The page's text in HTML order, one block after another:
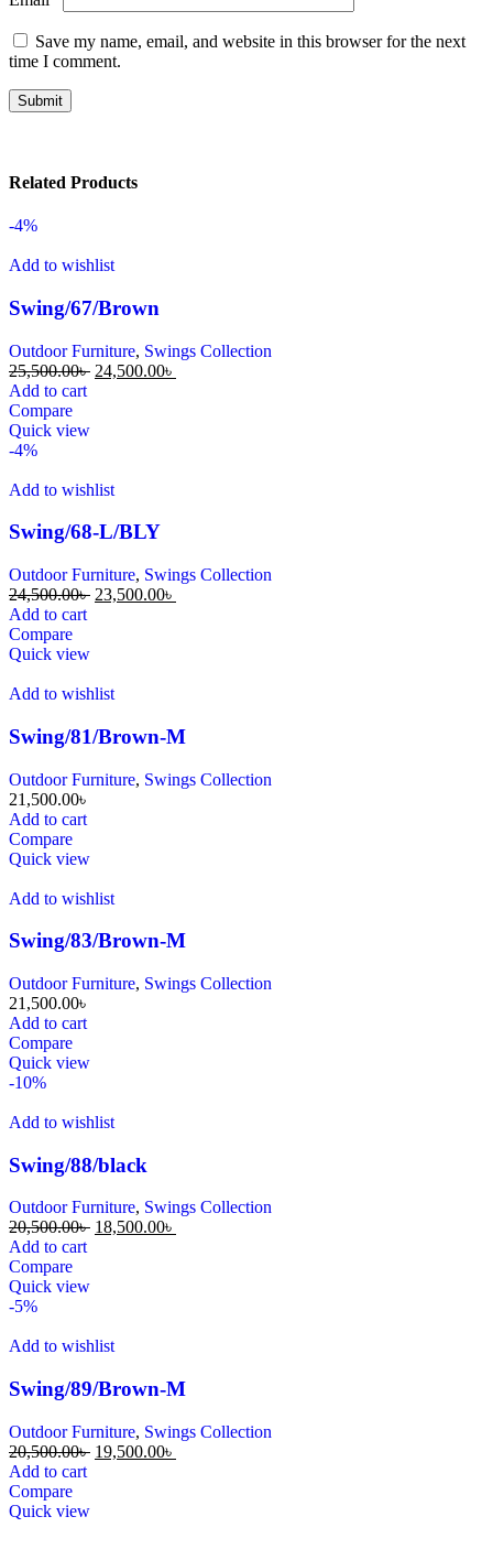
Save my name, email, and website in this browser for the next
time I comment.
Related Products
-4%
Add to wishlist
Swing/67/Brown
Outdoor Furniture, Swings Collection
25,500.00৳ 24,500.00৳
Add to cart
Compare
Quick view
-4%
Add to wishlist
Swing/68-L/BLY
Outdoor Furniture, Swings Collection
24,500.00৳ 23,500.00৳
Add to cart
Compare
Quick view
Add to wishlist
Swing/81/Brown-M
Outdoor Furniture, Swings Collection
21,500.00৳
Add to cart
Compare
Quick view
Add to wishlist
Swing/83/Brown-M
Outdoor Furniture, Swings Collection
21,500.00৳
Add to cart
Compare
Quick view
-10%
Add to wishlist
Swing/88/black
Outdoor Furniture, Swings Collection
20,500.00৳ 18,500.00৳
Add to cart
Compare
Quick view
-5%
Add to wishlist
Swing/89/Brown-M
Outdoor Furniture, Swings Collection
20,500.00৳ 19,500.00৳
Add to cart
Compare
Quick view